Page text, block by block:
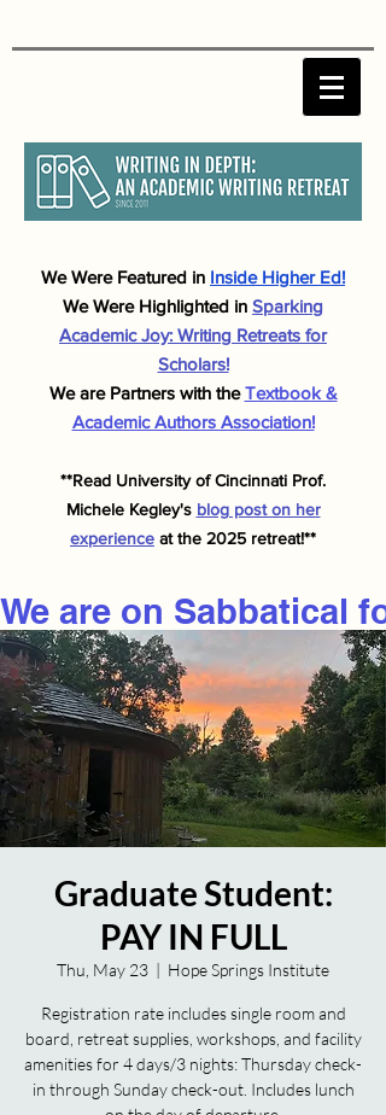
We Were Featured in Inside Higher Ed!
We Were Highlighted in Sparking
Academic Joy: Writing Retreats for
Scholars!
We are Partners with theTextbook &
Academic Authors Association!
**Read University of Cincinnati Prof.
Michele Kegley's blog post on her
experience at the 2025 retreat!**
We are on Sabbatical
Graduate Student:
PAY IN FULL
Thu, May 23
  |
Hope Springs Institute
Registration rate includes single room and
board, retreat supplies, workshops, and facility
amenities for 4 days/3 nights: Thursday check-
in through Sunday check-out. Includes lunch